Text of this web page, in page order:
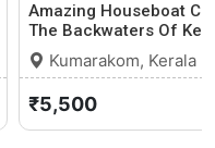
Amazing Houseboat
The Backwaters Of
Kumarakom, Kerala
₹5,500